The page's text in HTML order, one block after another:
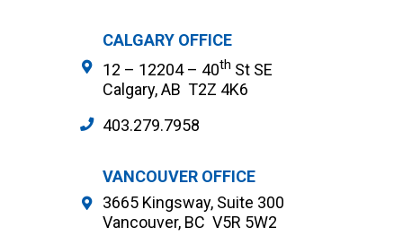
CALGARY OFFICE
12 – 12204 – 40th St SE
Calgary, AB T2Z 4K6
403.279.7958
VANCOUVER OFFICE
3665 Kingsway, Suite 300
Vancouver, BC V5R 5W2